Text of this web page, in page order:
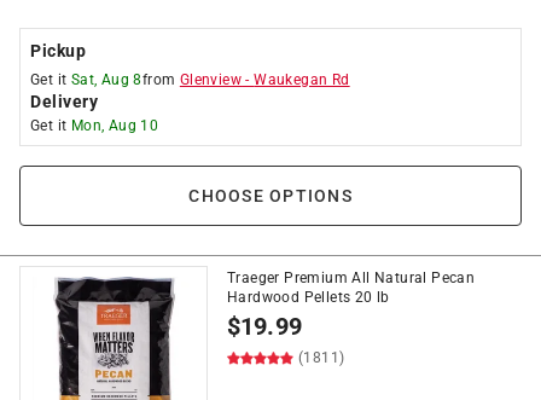
Pickup
Get it Sat, Aug 8from Glenview -Waukegan Rd
Delivery
Get it Mon, Aug 10
CHOOSE OPTIONS
Traeger Premium All Natural Pecan
Hardwood Pellets 20 lb
$19.99
(1811)